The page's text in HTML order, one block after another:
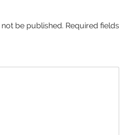
be published. Required fields